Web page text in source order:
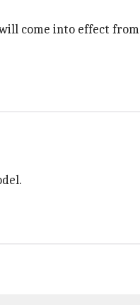
come into effect from